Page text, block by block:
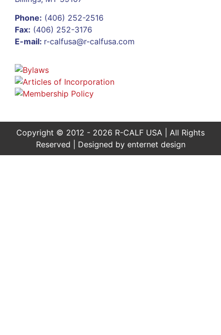
Phone: (406) 252-2516
Fax: (406) 252-3176
E-mail: r-calfusa@r-calfusa.com
Copyright © 2012 - 2026 R-CALF USA | All Rights
Reserved | Designed by enternet design